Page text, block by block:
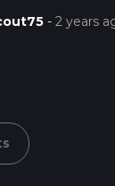
-2 years